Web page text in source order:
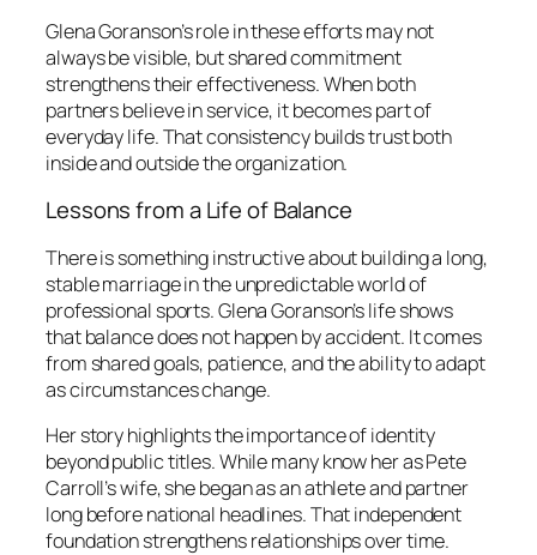
Glena Goranson’s role in these efforts may not
always be visible, but shared commitment
strengthens their effectiveness. When both
partners believe in service, it becomes part of
everyday life. That consistency builds trust both
inside and outside the organization.
Lessons from a Life of Balance
There is something instructive about building a long,
stable marriage in the unpredictable world of
professional sports. Glena Goranson’s life shows
that balance does not happen by accident. It comes
from shared goals, patience, and the ability to adapt
as circumstances change.
Her story highlights the importance of identity
beyond public titles. While many know her as Pete
Carroll’s wife, she began as an athlete and partner
long before national headlines. That independent
foundation strengthens relationships over time.